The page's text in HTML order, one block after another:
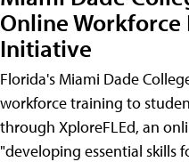
Online Workforce
Initiative
Florida's Miami Dade
workforce training to
through XploreFLEd, an
"developing essential skills